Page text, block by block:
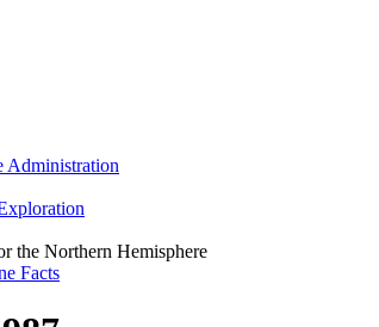
Administration
the Northern Hemisphere
Facts